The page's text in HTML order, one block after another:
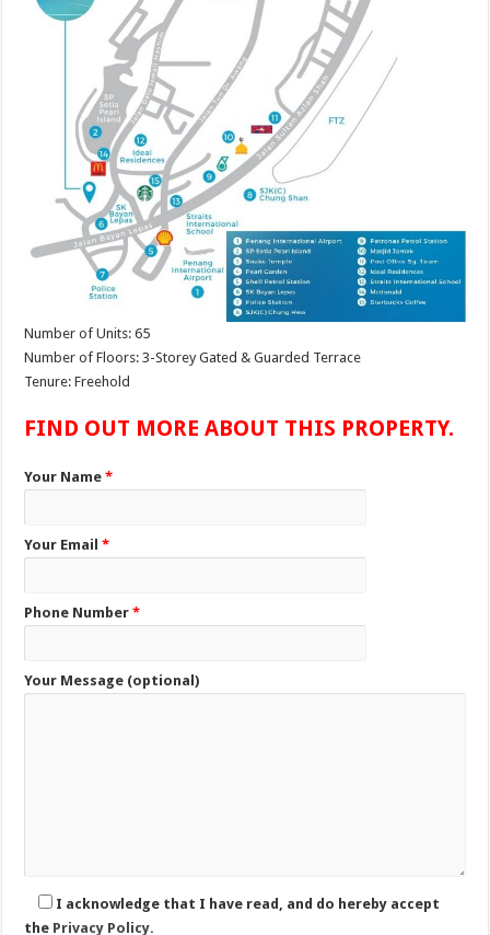
Number of Units: 65
Number of Floors: 3-Storey Gated & Guarded Terrace
Tenure: Freehold
FIND OUT MORE ABOUT THIS PROPERTY.
Your Name*
Your Email*
Phone Number*
Your Message (optional)
I acknowledge that I have read, and do hereby accept
the Privacy Policy.